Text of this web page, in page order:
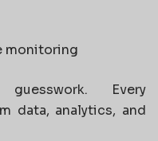
monitoring
Every
data, analytics, and